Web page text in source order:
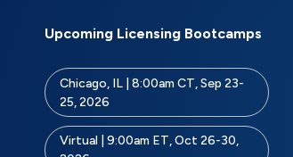
Upcoming Licensing Bootcamps
Chicago, IL | 8:00am CT, Sep 23-
25, 2026
Virtual | 9:00am ET, Oct 26-30,